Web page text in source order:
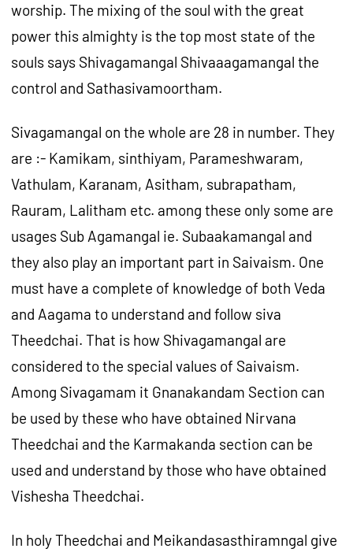
worship. The mixing of the soul with the great
power this almighty is the top most state of the
souls says Shivagamangal Shivaaagamangal the
control and Sathasivamoortham.
Sivagamangal on the whole are 28 in number. They
are :- Kamikam, sinthiyam, Parameshwaram,
Vathulam, Karanam, Asitham, subrapatham,
Rauram, Lalitham etc. among these only some are
usages Sub Agamangal ie. Subaakamangal and
they also play an important part in Saivaism. One
must have a complete of knowledge of both Veda
and Aagama to understand and follow siva
Theedchai. That is how Shivagamangal are
considered to the special values of Saivaism.
Among Sivagamam it Gnanakandam Section can
be used by these who have obtained Nirvana
Theedchai and the Karmakanda section can be
used and understand by those who have obtained
Vishesha Theedchai.
In holy Theedchai and Meikandasasthiramngal give